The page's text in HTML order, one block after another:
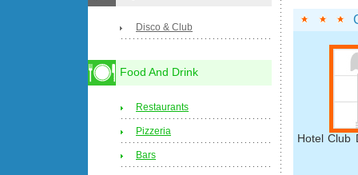
Hotel Club
Disco & Club
Food And Drink
Restaurants
Pizzeria
Bars